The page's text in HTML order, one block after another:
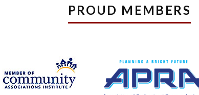
PROUD MEMBERS